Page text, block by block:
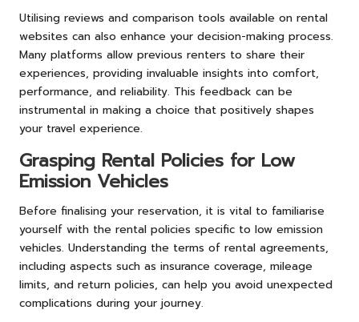
Utilising reviews and comparison tools available on rental
websites can also enhance your decision-making process.
Many platforms allow previous renters to share their
experiences, providing invaluable insights into comfort,
performance, and reliability. This feedback can be
instrumental in making a choice that positively shapes
your travel experience.
Grasping Rental Policies for Low
Emission Vehicles
Before finalising your reservation, it is vital to familiarise
yourself with the rental policies specific to low emission
vehicles. Understanding the terms of rental agreements,
including aspects such as insurance coverage, mileage
limits, and return policies, can help you avoid unexpected
complications during your journey.